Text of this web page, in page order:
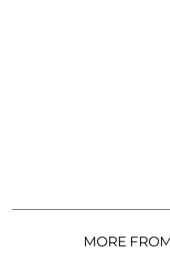
MORE